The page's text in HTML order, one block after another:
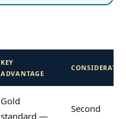
KEY
ADVANTAGE
Gold
standard —
Second